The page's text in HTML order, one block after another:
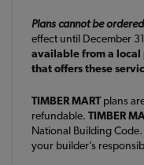
Plans cannot be
effect until December
available from a local
that offers these
TIMBER MARTplans
refundable. TIMBER
National Building
your builder’s